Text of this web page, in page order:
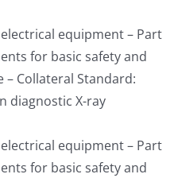
electrical equipment – Part
for basic safety and
Collateral Standard:
diagnostic X-ray
electrical equipment – Part
for basic safety and